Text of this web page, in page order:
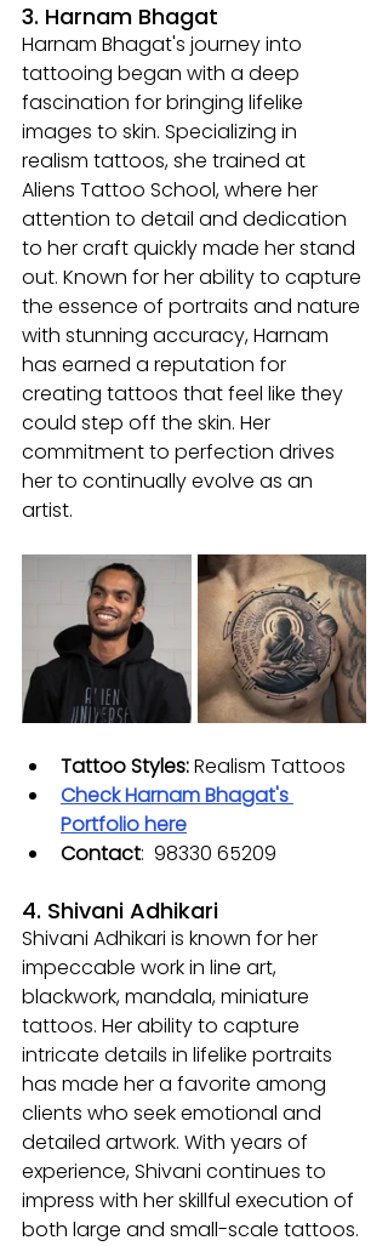
3. Harnam Bhagat
Harnam Bhagat's journey into
tattooing began with a deep
fascination for bringing lifelike
images to skin. Specializing in
realism tattoos, she trained at
Aliens Tattoo School, where her
attention to detail and dedication
to her craft quickly made her stand
out. Known for her ability to capture
the essence of portraits and nature
with stunning accuracy, Harnam
has earned a reputation for
creating tattoos that feel like they
could step off the skin. Her
commitment to perfection drives
her to continually evolve as an
artist.
Tattoo Styles: Realism Tattoos
Check Harnam Bhagat's
Portfolio here
Contact: 98330 65209
4. Shivani Adhikari
Shivani Adhikari is known for her
impeccable work in line art,
blackwork, mandala, miniature
tattoos. Her ability to capture
intricate details in lifelike portraits
has made her a favorite among
clients who seek emotional and
detailed artwork. With years of
experience, Shivani continues to
impress with her skillful execution of
both large and small-scale tattoos.